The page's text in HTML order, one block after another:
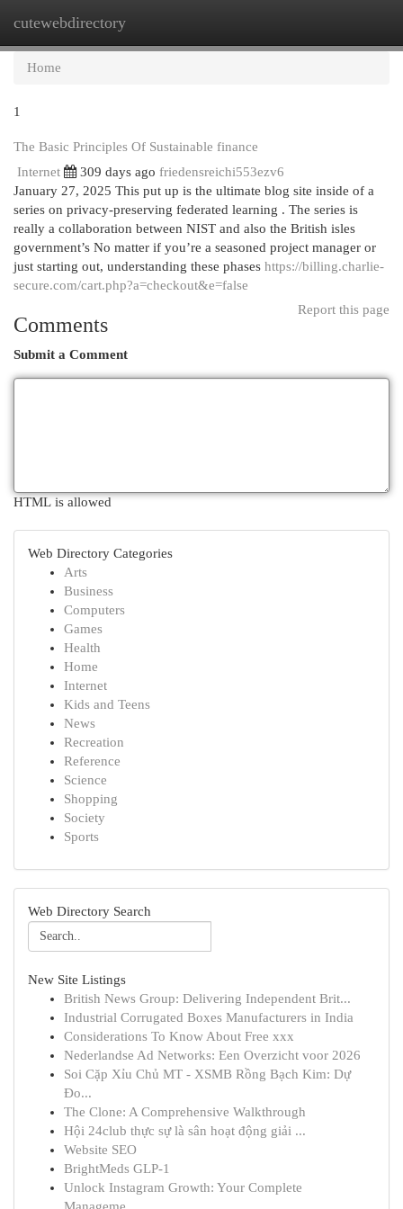
cutewebdirectory
Home
1
The Basic Principles Of Sustainable finance
Internet
309 days ago friedensreichi553ezv6
January 27, 2025 This put up is the ultimate blog site inside of a
series on privacy-preserving federated learning . The series is
really a collaboration between NIST and also the British isles
government’s No matter if you’re a seasoned project manager or
just starting out, understanding these phases https://billing.charlie-
secure.com/cart.php?a=checkout&e=false
Report this page
Comments
Submit a Comment
HTML is allowed
Web Directory Categories
Arts
Business
Computers
Games
Health
Home
Internet
Kids and Teens
News
Recreation
Reference
Science
Shopping
Society
Sports
Web Directory Search
New Site Listings
British News Group: Delivering Independent Brit...
Industrial Corrugated Boxes Manufacturers in India
Considerations To Know About Free xxx
Nederlandse Ad Networks: Een Overzicht voor 2026
Soi Cặp Xỉu Chủ MT - XSMB Rồng Bạch Kim: Dự
Đo...
The Clone: A Comprehensive Walkthrough
Hội 24club thực sự là sân hoạt động giải ...
Website SEO
BrightMeds GLP-1
Unlock Instagram Growth: Your Complete